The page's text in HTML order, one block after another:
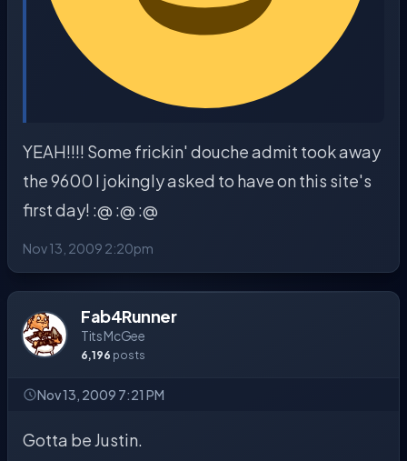
YEAH!!!! Some frickin' douche admit took away
the 9600 I jokingly asked to have on this site's
first day! :@ :@ :@
Nov 13, 2009 2:20pm
Fab4Runner
Tits McGee
6,196 posts
Nov 13, 2009 7:21 PM
Gotta be Justin.